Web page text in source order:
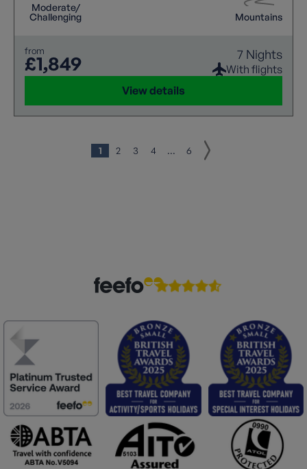
Moderate/
Challenging
Mountains
from
£1,849 7 Nights
With flights
View details
1 2 3 4 ... 6